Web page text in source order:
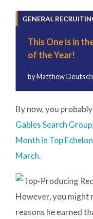
GENERAL
This One is in
of the Year!
byMatthew
By now, you
Gables Search
Month in Top
March.
However, you might
reasons he earned